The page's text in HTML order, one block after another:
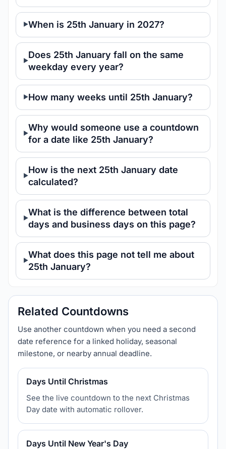
When is 25th January in 2027?
Does 25th January fall on the same
weekday every year?
How many weeks until 25th January?
Why would someone use a countdown
for a date like 25th January?
How is the next 25th January date
calculated?
What is the difference between total
days and business days on this page?
What does this page not tell me about
25th January?
Related Countdowns
Use another countdown when you need a second
date reference for a linked holiday, seasonal
milestone, or nearby annual deadline.
Days Until Christmas
See the live countdown to the next Christmas
Day date with automatic rollover.
Days Until New Year's Day